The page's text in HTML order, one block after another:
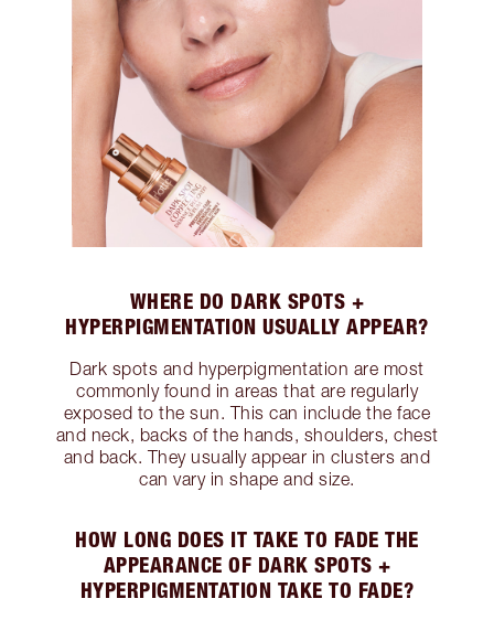
WHERE DO DARK SPOTS +
HYPERPIGMENTATION USUALLY APPEAR?
Dark spots and hyperpigmentation are most
commonly found in areas that are regularly
exposed to the sun. This can include the face
and neck, backs of the hands, shoulders, chest
and back. They usually appear in clusters and
can vary in shape and size.
HOW LONG DOES IT TAKE TO FADE THE
APPEARANCE OF DARK SPOTS +
HYPERPIGMENTATION TAKE TO FADE?